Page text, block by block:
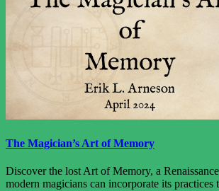
The Magician’s Art of Memory
Discover the lost Art of Memory, a
modern magicians can incorporate its